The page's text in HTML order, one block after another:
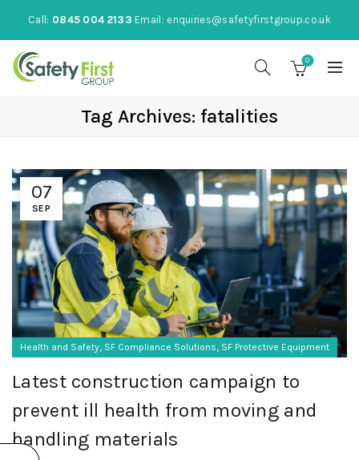
Call: 0845 004 2133 Email: enquiries@safetyfirstgroup.co.uk
0
Tag Archives: fatalities
07
SEP
Health and Safety, SF Compliance Solutions, SF Protective Equipment
Latest construction campaign to
prevent ill health from moving and
handling materials